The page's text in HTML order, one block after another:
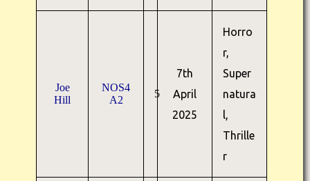
Joe
Hill
NOS4
A2
5
7th
April
2025
Horro
r,
Super
natura
l,
Thrille
r